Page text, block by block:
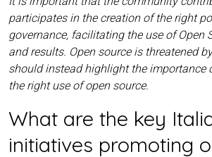
participates in the creation of the right
governance, facilitating the use of Open
and results. Open source is threatened
should instead highlight the importance
the right use of open source.
What are the key
initiatives promoting